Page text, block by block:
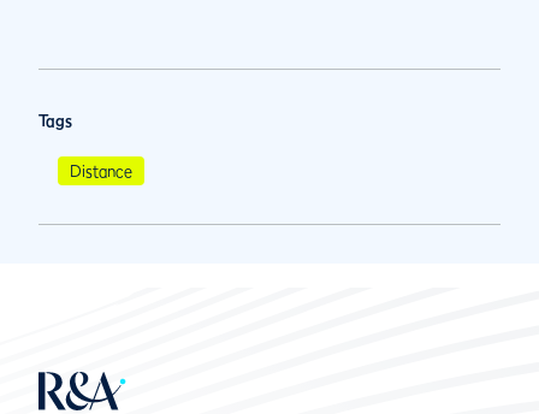
Tags
Distance